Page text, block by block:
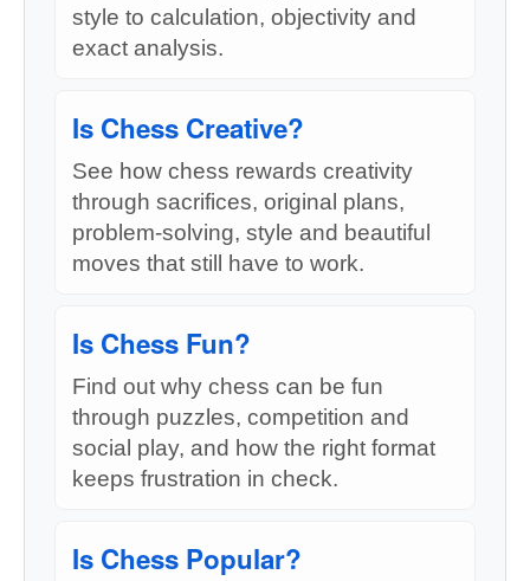
style to calculation, objectivity and
exact analysis.
Is Chess Creative?
See how chess rewards creativity
through sacrifices, original plans,
problem-solving, style and beautiful
moves that still have to work.
Is Chess Fun?
Find out why chess can be fun
through puzzles, competition and
social play, and how the right format
keeps frustration in check.
Is Chess Popular?